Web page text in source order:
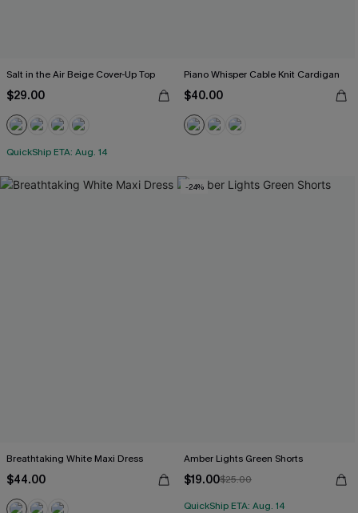
Salt in the Air Beige Cover-Up Top
$29.00
QuickShip ETA: Aug. 14
Piano Whisper Cable Knit Cardigan
$40.00
Breathtaking White Maxi Dress
$44.00
-24%
Amber Lights Green Shorts
$19.00$25.00
QuickShip ETA: Aug. 14